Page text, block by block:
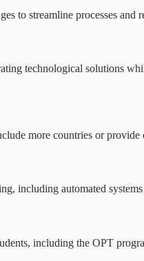
to streamline processes
technological solutions
more countries or
including automated
including the OPT